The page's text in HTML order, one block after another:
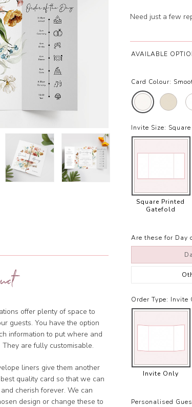
offer plenty of space to
guests. You have the option
information to put where and
are fully customisable.
liners give them another
quality card so that we can
cherish forever. We can
design or change these to
Need just a few
AVAILABLE
Card Colour:
Invite Size:
Square Printed
Gatefold
Are these for Day
Order Type: Invite
Invite Only
Personalised